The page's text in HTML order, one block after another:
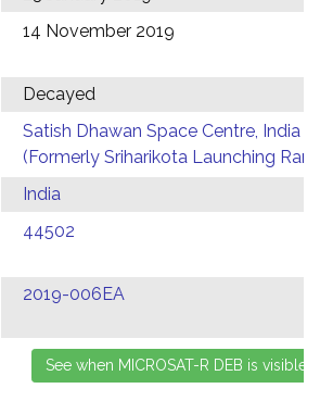
14 November 2019
Decayed
Satish Dhawan Space Centre, India
(Formerly Sriharikota Launching
India
44502
2019-006EA